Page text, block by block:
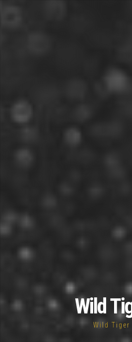
Wild
Wild Tiger